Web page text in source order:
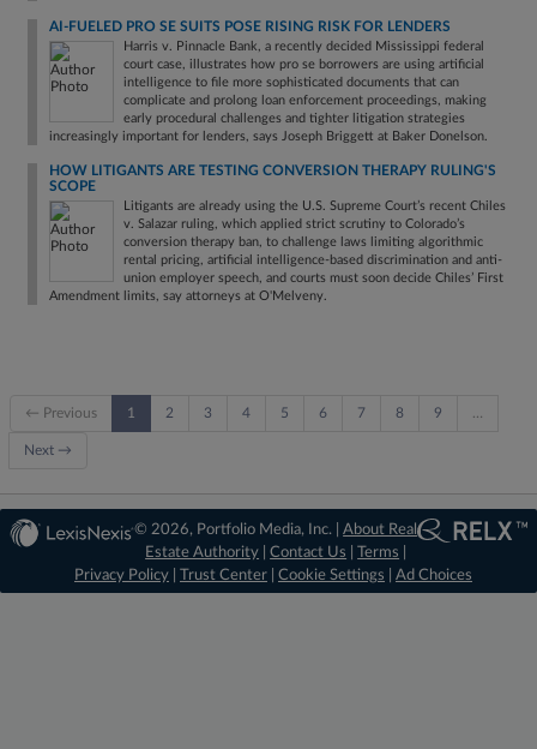
AI-FUELED PRO SE SUITS POSE RISING RISK FOR LENDERS
Harris v. Pinnacle Bank, a recently decided Mississippi federal
court case, illustrates how pro se borrowers are using artificial
intelligence to file more sophisticated documents that can
complicate and prolong loan enforcement proceedings, making
early procedural challenges and tighter litigation strategies
increasingly important for lenders, says Joseph Briggett at Baker Donelson.
HOW LITIGANTS ARE TESTING CONVERSION THERAPY RULING'S
SCOPE
Litigants are already using the U.S. Supreme Court’s recent Chiles
v. Salazar ruling, which applied strict scrutiny to Colorado’s
conversion therapy ban, to challenge laws limiting algorithmic
rental pricing, artificial intelligence-based discrimination and anti-
union employer speech, and courts must soon decide Chiles’ First
Amendment limits, say attorneys at O'Melveny.
← Previous 1 2 3 4 5 6 7 8 9
Next →
© 2026, Portfolio Media, Inc. |About Real
Estate Authority |Contact Us |Terms
Privacy Policy
Trust Center Cookie Settings Ad Choices